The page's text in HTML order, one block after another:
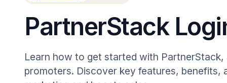
PartnerStack
Learn how to get started with
promoters. Discover key features, benefits,